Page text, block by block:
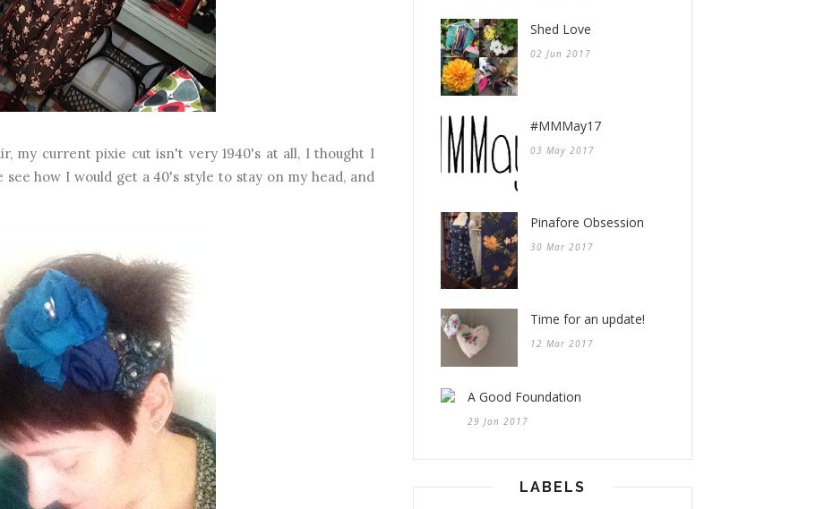
my current pixie cut isn't very 1940's at all, I thought I
how I would get a 40's style to stay on my head, and
Shed Love
02 Jun 2017
#MMMay17
03 May 2017
Pinafore Obsession
30 Mar 2017
Time for an update!
12 Mar 2017
A Good Foundation
29 Jan 2017
LABELS